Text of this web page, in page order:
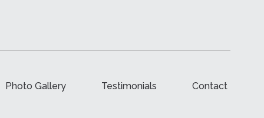
Photo Gallery Testimonials Contact